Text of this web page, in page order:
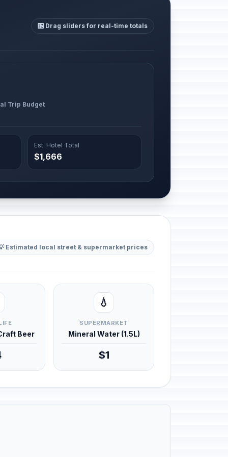
🎛️ Drag sliders for real-time totals
Trip Budget
Est. Hotel Total
$1,666
Estimated local street & supermarket prices
Beer
💧
SUPERMARKET
Mineral Water (1.5L)
$1